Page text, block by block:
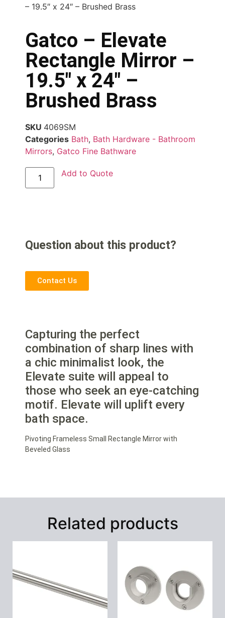
– 19.5″ x 24″ – Brushed Brass
Gatco – Elevate
Rectangle Mirror –
19.5″ x 24″ –
Brushed Brass
SKU 4069SM
Categories Bath, Bath Hardware - Bathroom
Mirrors, Gatco Fine Bathware
Add to Quote
Question about this product?
Contact Us
Capturing the perfect
combination of sharp lines with
a chic minimalist look, the
Elevate suite will appeal to
those who seek an eye-catching
motif. Elevate will uplift every
bath space.
Pivoting Frameless Small Rectangle Mirror with
Beveled Glass
Related products